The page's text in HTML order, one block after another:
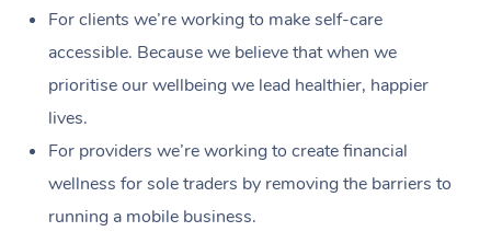
For clients we’re working to make self-care
accessible. Because we believe that when we
prioritise our wellbeing we lead healthier, happier
lives.
For providers we’re working to create financial
wellness for sole traders by removing the barriers to
running a mobile business.